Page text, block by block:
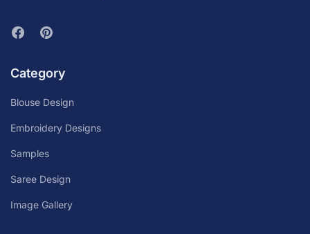
Category
Blouse Design
Embroidery Designs
Samples
Saree Design
Image Gallery